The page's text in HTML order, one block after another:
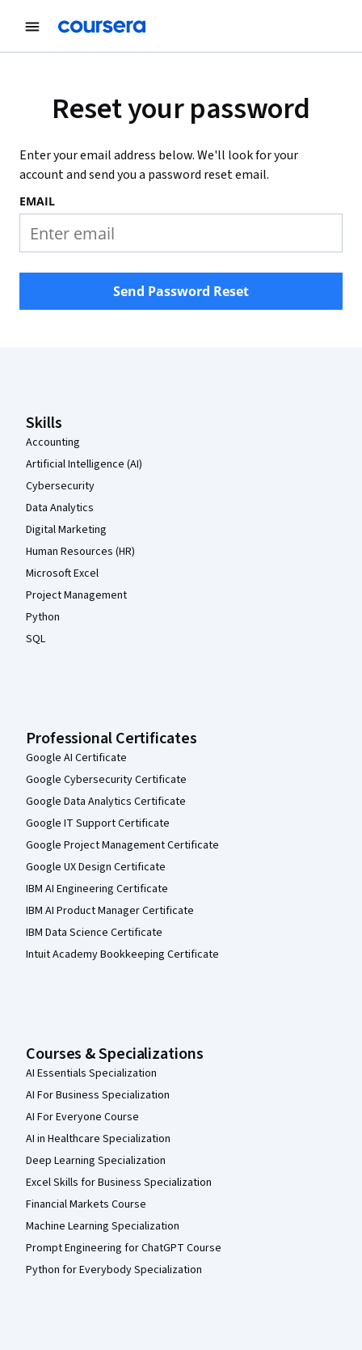
Reset your password
Enter your email address below. We'll look for your
account and send you a password reset email.
EMAIL
Send Password Reset
Skills
Accounting
Artificial Intelligence (AI)
Cybersecurity
Data Analytics
Digital Marketing
Human Resources (HR)
Microsoft Excel
Project Management
Python
SQL
Professional Certificates
Google AI Certificate
Google Cybersecurity Certificate
Google Data Analytics Certificate
Google IT Support Certificate
Google Project Management Certificate
Google UX Design Certificate
IBM AI Engineering Certificate
IBM AI Product Manager Certificate
IBM Data Science Certificate
Intuit Academy Bookkeeping Certificate
Courses & Specializations
AI Essentials Specialization
AI For Business Specialization
AI For Everyone Course
AI in Healthcare Specialization
Deep Learning Specialization
Excel Skills for Business Specialization
Financial Markets Course
Machine Learning Specialization
Prompt Engineering for ChatGPT Course
Python for Everybody Specialization